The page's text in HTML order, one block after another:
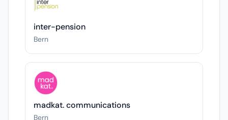
inter-pension
Bern
madkat. communications
Bern